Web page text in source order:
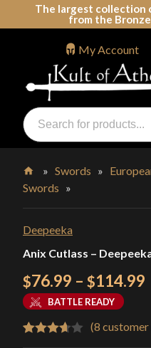
The largest collection
from the
Swords, Shields, Medieval
Products
search
My Account
Home
»Swords »
Swords »
Deepeeka
Anix Cutlass –
$76.99 – $114.99
BATTLE READY
(8 customer